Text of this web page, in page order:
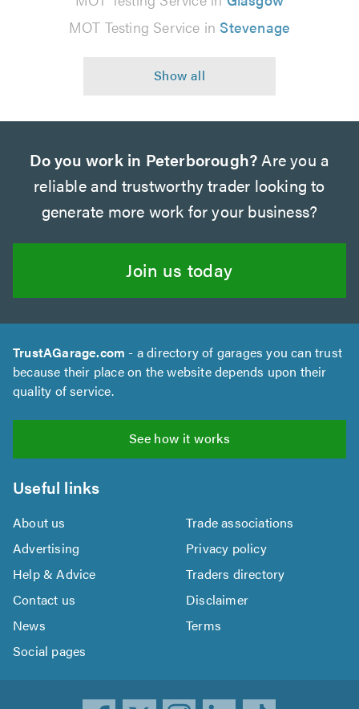
MOT Testing Service in Stevenage
Do you work in Peterborough? Are you a
reliable and trustworthy trader looking to
generate more work for your business?
Join us today
TrustAGarage.com - a directory of garages you can trust
because their place on the website depends upon their
quality of service.
See how it works
Useful links
About us
Trade associations
Advertising
Privacy policy
Help & Advice
Traders directory
Contact us
Disclaimer
News
Terms
Social pages